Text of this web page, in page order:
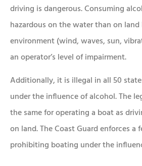
driving is dangerous. Consuming
hazardous on the water than on
environment (wind, waves, sun,
an operator’s level of impairment.
Additionally, it is illegal in all 50
under the influence of alcohol. The
the same for operating a boat as
on land. The Coast Guard enforces a
prohibiting boating under the